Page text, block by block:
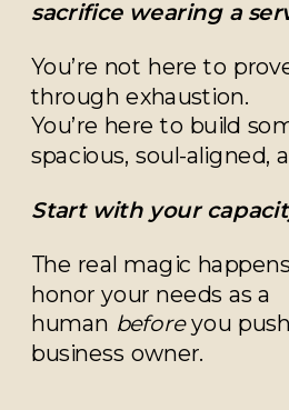
sacrifice wearing a
You’re not here to
through exhaustion.
You’re here to build
spacious, soul-aligned,
Start with your
The real magic
honor your needs as a
human beforeyou
business owner.